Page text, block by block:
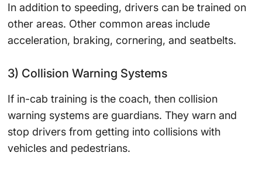
In addition to speeding, drivers can be trained on
other areas. Other common areas include
acceleration, braking, cornering, and seatbelts.
3) Collision Warning Systems
If in-cab training is the coach, then collision
warning systems are guardians. They warn and
stop drivers from getting into collisions with
vehicles and pedestrians.